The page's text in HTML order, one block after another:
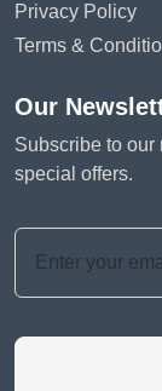
Privacy Policy
Terms &
Our
Subscribe to our
special offers.